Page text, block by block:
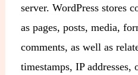
server. WordPress stores
as pages, posts, media,
comments, as well as
timestamps, IP